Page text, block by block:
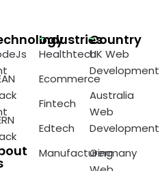
Industries
Healthtech
Ecommerce
Fintech
Edtech
Manufacturing
Country
UK Web
Development
Australia
Web
Development
Germany